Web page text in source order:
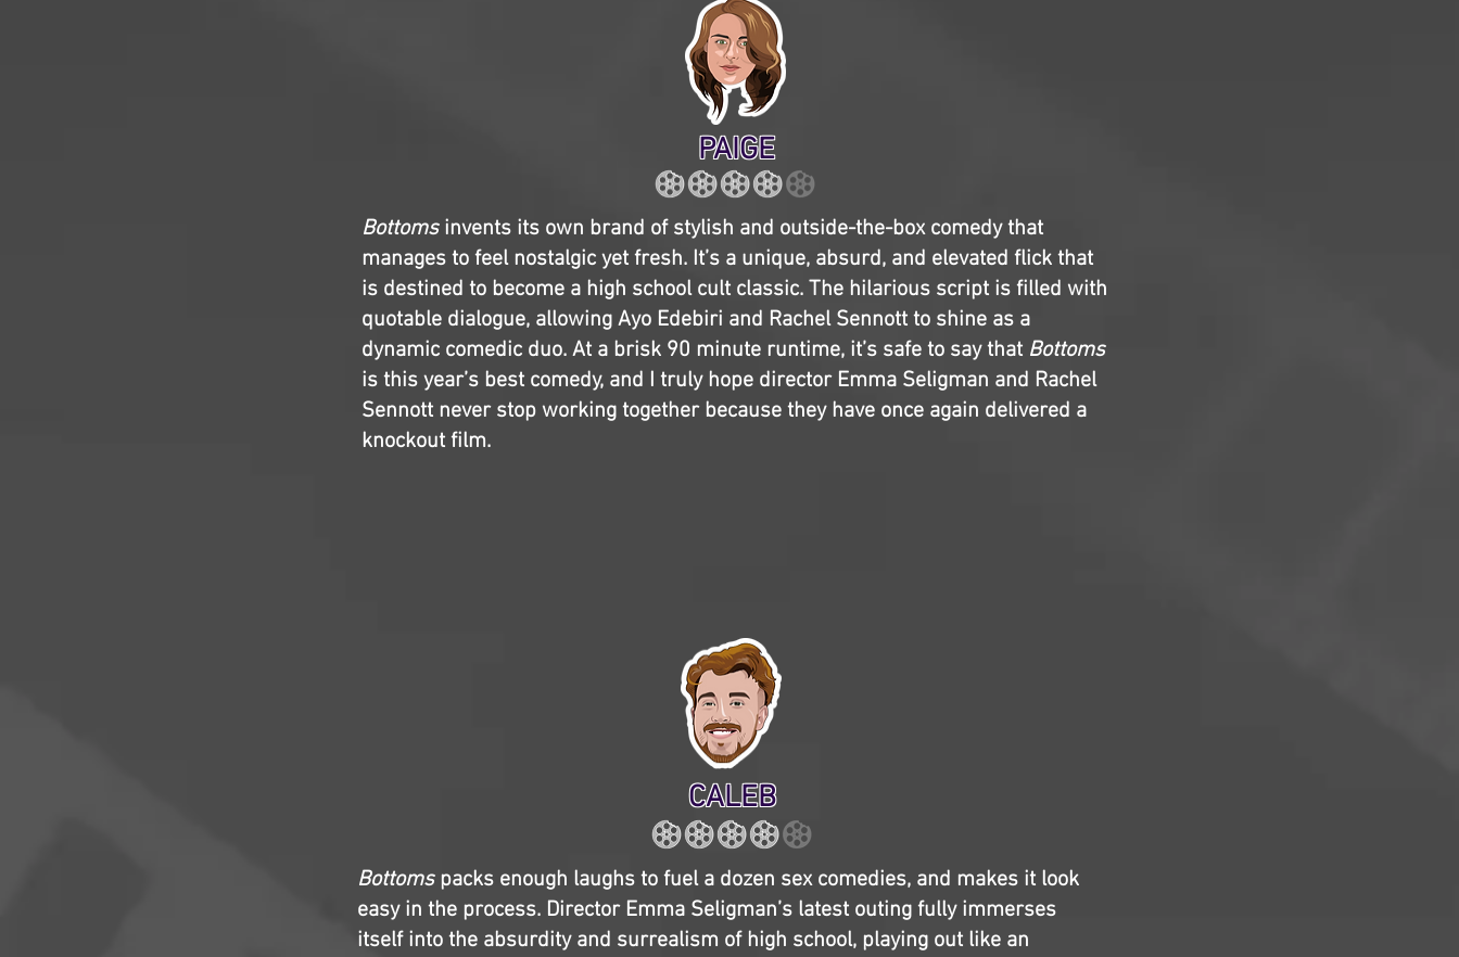
PAIGE
Bottomsinvents its own brand of stylish and outside-the-box comedy that
manages to feel nostalgic yet fresh. It’s a unique, absurd, and elevated flick that
is destined to become a high school cult classic. The hilarious script is filled with
quotable dialogue, allowing Ayo Edebiri and Rachel Sennott to shine as a
dynamic comedic duo. At a brisk 90 minute runtime, it’s safe to say that Bottoms
is this year’s best comedy, and I truly hope director Emma Seligman and Rachel
Sennott never stop working together because they have once again delivered a
knockout film.
CALEB
Bottomspacks enough laughs to fuel a dozen sex comedies, and makes it look
easy in the process. Director Emma Seligman’s latest outing fully immerses
itself into the absurdity and surrealism of high school, playing out like an